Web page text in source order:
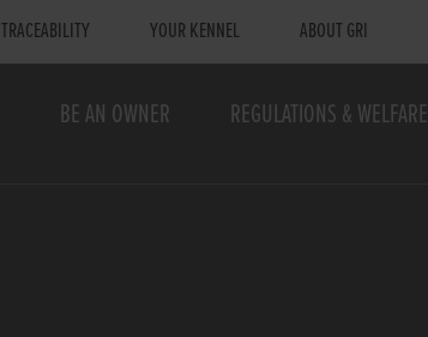
TRACEABILITY YOUR KENNEL ABOUT GRI
BE AN OWNER REGULATIONS & WELFARE